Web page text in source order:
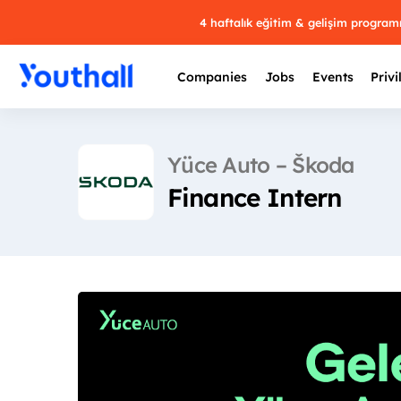
4 haftalık eğitim & gelişim
Companies Jobs Events
Yüce Auto – Škoda
Finance Intern